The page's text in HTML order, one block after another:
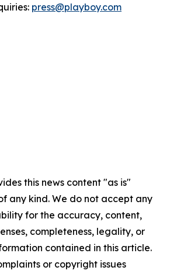
press@playboy.com
this news content "as is"
any kind. We do not accept any
for the accuracy, content,
completeness, legality, or
contained in this article.
or copyright issues